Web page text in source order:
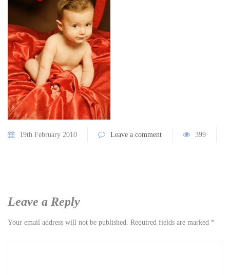
19th February 2010 Leave a comment 399
Leave a Reply
Your email address will not be published. Required fields are marked *